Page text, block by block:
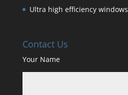
Ultra high efficiency windows
Contact Us
Your Name